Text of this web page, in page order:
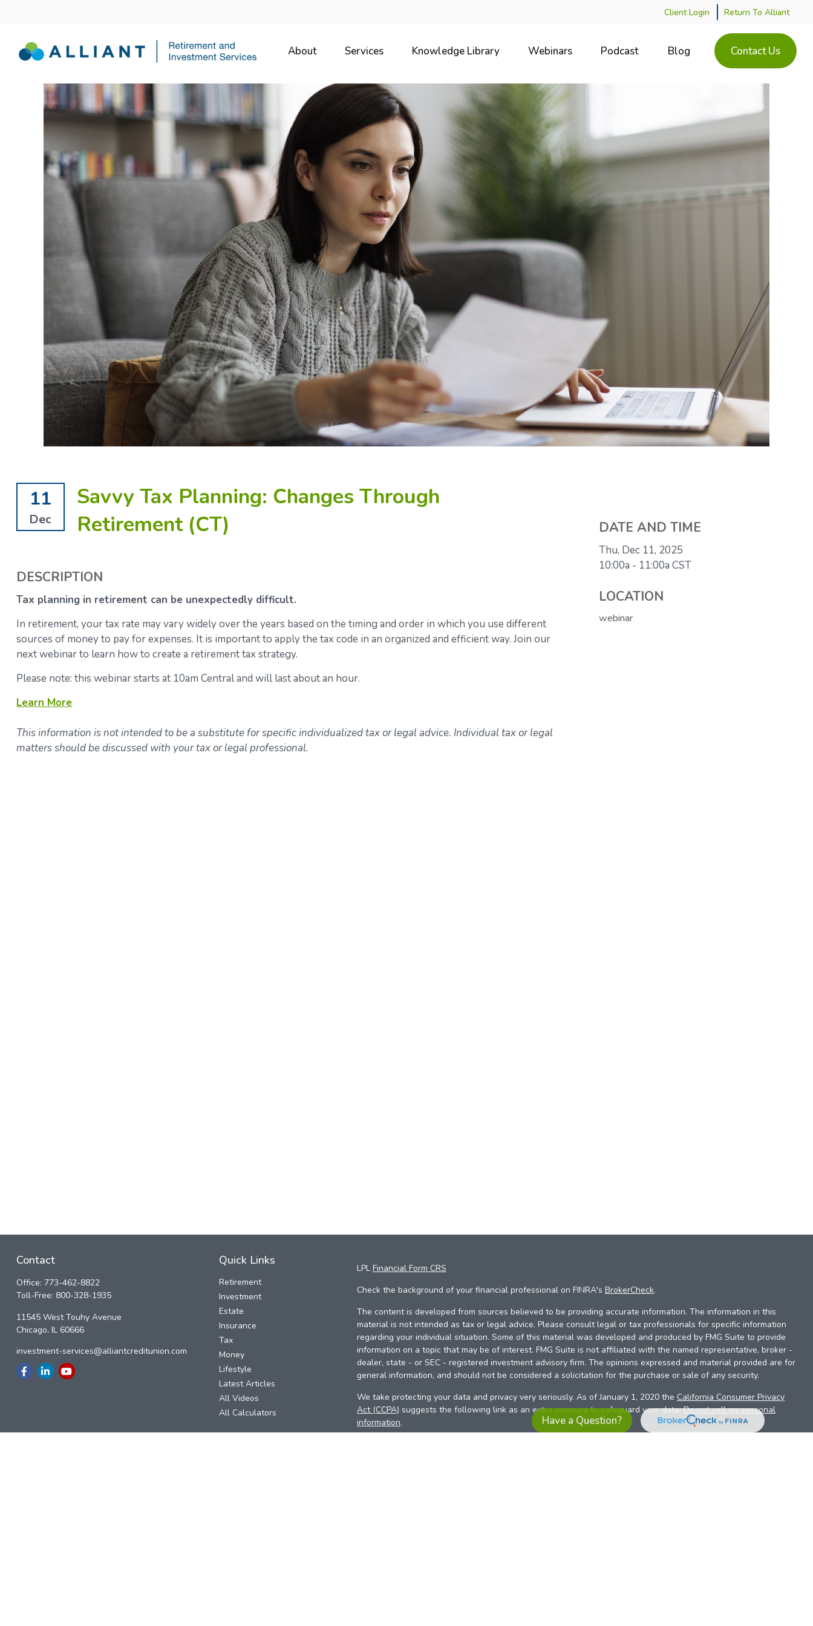
Have a Question?
Client Login Return To Alliant
About Services Knowledge Library Webinars Podcast Blog Contact Us
11
Dec
Savvy Tax Planning: Changes Through
Retirement (CT)
DESCRIPTION
Tax planning in retirement can be unexpectedly difficult.
In retirement, your tax rate may vary widely over the years based on the timing and order in which you use different
sources of money to pay for expenses. It is important to apply the tax code in an organized and efficient way. Join our
next webinar to learn how to create a retirement tax strategy.
Please note: this webinar starts at 10am Central and will last about an hour.
Learn More
This information is not intended to be a substitute for specific individualized tax or legal advice. Individual tax or legal
matters should be discussed with your tax or legal professional.
DATE AND TIME
Thu, Dec 11, 2025
10:00a - 11:00a CST
LOCATION
webinar
Contact
Office: 773-462-8822
Toll-Free: 800-328-1935
11545 West Touhy Avenue
Chicago, IL 60666
investment-services@alliantcreditunion.com
Quick Links
Retirement
Investment
Estate
Insurance
Tax
Money
Lifestyle
Latest Articles
All Videos
All Calculators
LPL Financial Form CRS
Check the background of your financial professional on FINRA's BrokerCheck.
The content is developed from sources believed to be providing accurate information. The information in this
material is not intended as tax or legal advice. Please consult legal or tax professionals for specific information
regarding your individual situation. Some of this material was developed and produced by FMG Suite to provide
information on a topic that may be of interest. FMG Suite is not affiliated with the named representative, broker -
dealer, state - or SEC - registered investment advisory firm. The opinions expressed and material provided are for
general information, and should not be considered a solicitation for the purchase or sale of any security.
We take protecting your data and privacy very seriously. As of January 1, 2020 the California Consumer Privacy
Act (CCPA) suggests the following link as an extra measure to safeguard your data:Do not sell my personal
information.